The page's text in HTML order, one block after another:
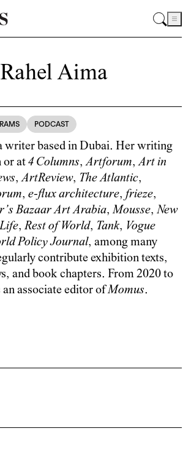
Rahel Aima
PODCAST
writer based in Dubai. Her writing
or at4 Columns,Artforum,Art in
,ArtReview, The Atlantic,
, e-flux architecture, frieze,
Bazaar Art Arabia,Mousse, New
,Rest of World, Tank, Vogue
Policy Journal, among many
contribute exhibition texts,
and book chapters. From 2020 to
associate editor ofMomus.